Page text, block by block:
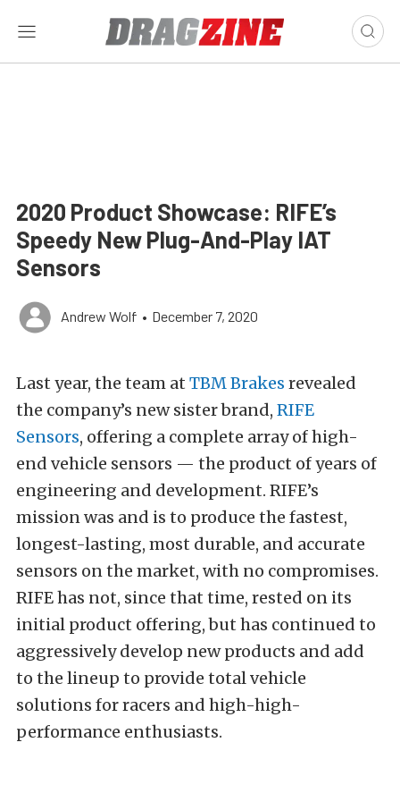
2020 Product Showcase: RIFE’s
Speedy New Plug-And-Play IAT
Sensors
Andrew Wolf • December 7, 2020
Last year, the team at TBM Brakes revealed
the company’s new sister brand, RIFE
Sensors, offering a complete array of high-
end vehicle sensors — the product of years of
engineering and development. RIFE’s
mission was and is to produce the fastest,
longest-lasting, most durable, and accurate
sensors on the market, with no compromises.
RIFE has not, since that time, rested on its
initial product offering, but has continued to
aggressively develop new products and add
to the lineup to provide total vehicle
solutions for racers and high-high-
performance enthusiasts.